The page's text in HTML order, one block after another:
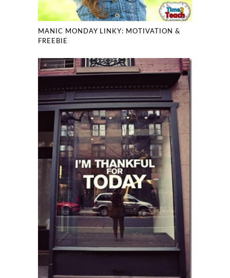
MANIC MONDAY LINKY: MOTIVATION &
FREEBIE